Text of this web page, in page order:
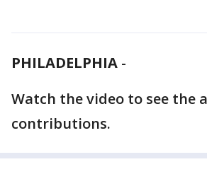
PHILADELPHIA -
Watch the video to see the
contributions.